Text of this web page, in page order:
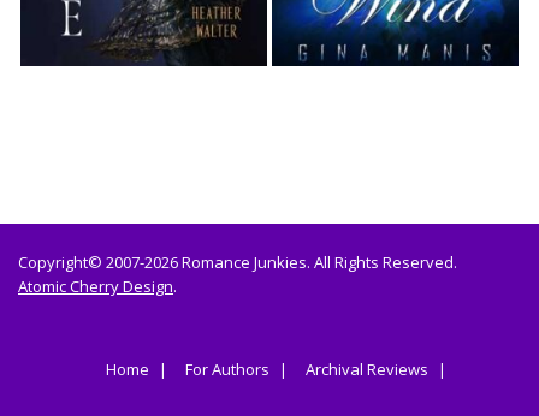
Copyright© 2007-2026 Romance Junkies. All Rights Reserved.
Atomic Cherry Design.
Home For Authors Archival Reviews